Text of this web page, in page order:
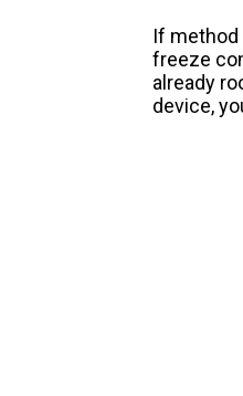
If method
freeze
already
device,